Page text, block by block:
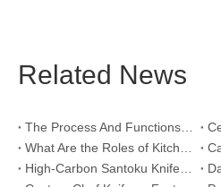
Related News